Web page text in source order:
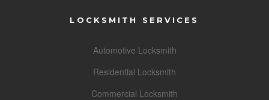
LOCKSMITH SERVICES
Automotive Locksmith
Residential Locksmith
Commercial Locksmith